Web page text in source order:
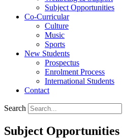
Subject Opportunities
Co-Curricular
Culture
Music
Sports
New Students
Prospectus
Enrolment Process
International Students
Contact
Search
Subject Opportunities